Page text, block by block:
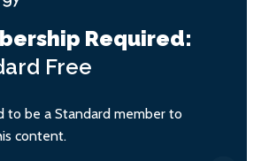
Required:
Free
to be a Standard member to
content.